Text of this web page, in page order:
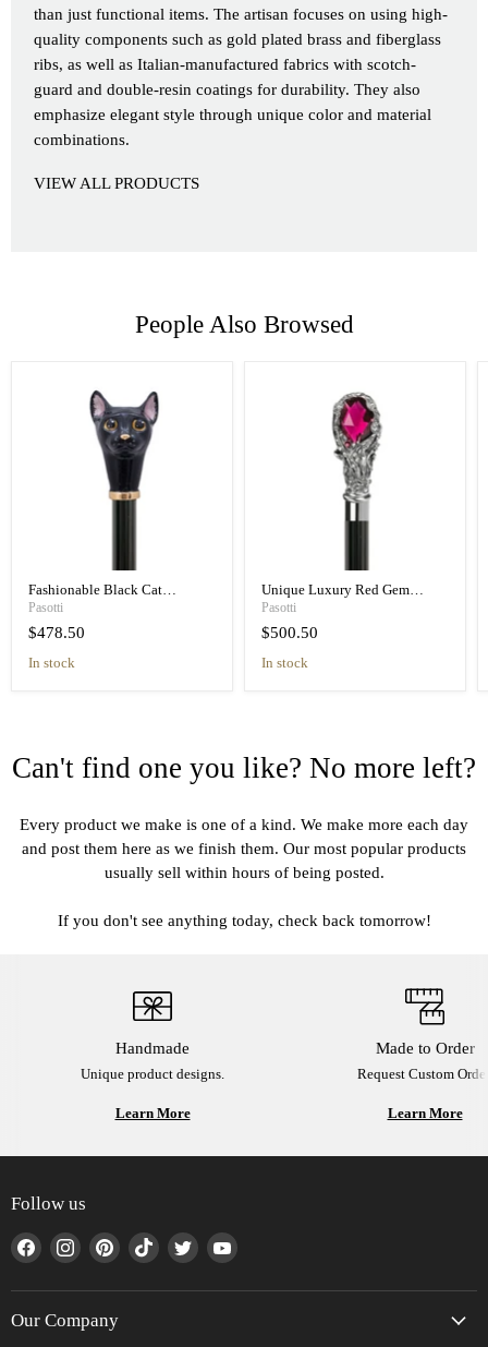
than just functional items. The artisan focuses on using high-
quality components such as gold plated brass and fiberglass
ribs, as well as Italian-manufactured fabrics with scotch-
guard and double-resin coatings for durability. They also
emphasize elegant style through unique color and material
combinations.
VIEW ALL PRODUCTS
People Also Browsed
Fashionable Black Cat
Umbrella Blue Animalier Print
Elegant
Pasotti
$478.50
in stock
Unique Luxury Red Gem
Handle Black Umbrella for
Women
Pasotti
$500.50
in stock
Can't find one you like? No more left?
Every product we make is one of a kind. We make more each day
and post them here as we finish them. Our most popular products
usually sell within hours of being posted.
If you don't see anything today, check back tomorrow!
Handmade
Unique product designs.
Learn More
Made to Order
Request Custom
Learn More
Follow us
Find
on
Facebook
Find
on
Instagram
Find
on
Find
on
Find
on
Find
on
Our Company